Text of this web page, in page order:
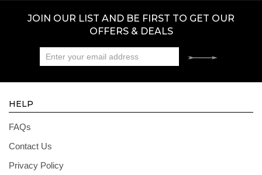
JOIN OUR LIST AND BE FIRST TO GET OUR
OFFERS & DEALS
HELP
FAQs
Contact Us
Privacy Policy